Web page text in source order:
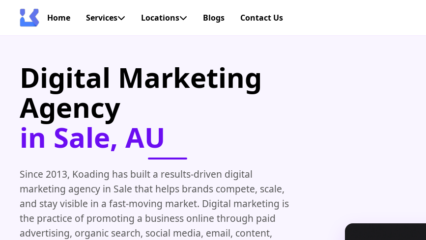
Home Services Locations Blogs Contact Us
Digital Marketing
Agency
in Sale, AU
Since 2013, Koading has built a results-driven digital
marketing agency in Sale that helps brands compete, scale,
and stay visible in a fast-moving market. Digital marketing is
the practice of promoting a business online through paid
advertising, organic search, social media, email, content,